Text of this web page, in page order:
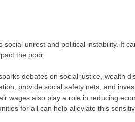
unrest and political instability. It
the poor.
debates on social justice, wealth
provide social safety nets, and
wages also play a role in reducing
for all can help alleviate this